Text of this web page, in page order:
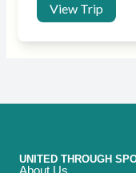
View Trip
UNITED THROUGH